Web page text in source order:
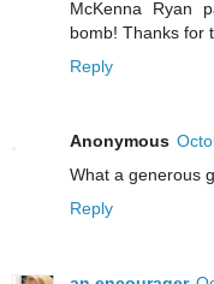
McKenna Ryan
bomb! Thanks for
Reply
Anonymous
What a generous
Reply